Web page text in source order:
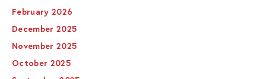
February 2026
December 2025
November 2025
October 2025